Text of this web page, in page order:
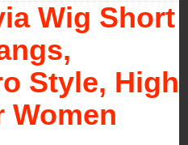
Wig Short
Style, High
Women